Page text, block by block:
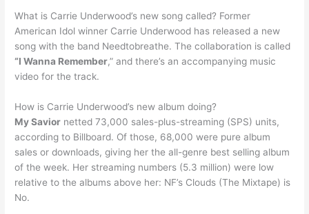
What is Carrie Underwood’s new song called? Former
American Idol winner Carrie Underwood has released a new
song with the band Needtobreathe. The collaboration is called
“I Wanna Remember,” and there’s an accompanying music
video for the track.
How is Carrie Underwood’s new album doing?
My Savior netted 73,000 sales-plus-streaming (SPS) units,
according to Billboard. Of those, 68,000 were pure album
sales or downloads, giving her the all-genre best selling album
of the week. Her streaming numbers (5.3 million) were low
relative to the albums above her: NF’s Clouds (The Mixtape) is
No.